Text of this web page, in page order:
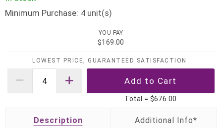
Minimum Purchase: 4 unit(s)
YOU PAY
$169.00
LOWEST PRICE, GUARANTEED SATISFACTION
Total = $676.00
Description